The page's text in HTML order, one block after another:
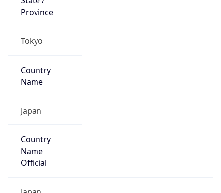
Province
Tokyo
Country
Name
Japan
Country
Name
Official